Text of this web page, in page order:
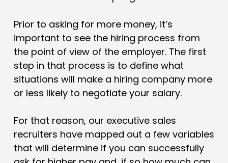
Prior to asking for more money, it’s
important to see the hiring process from
the point of view of the employer. The first
step in that process is to define what
situations will make a hiring company more
or less likely to negotiate your salary.
For that reason, our executive sales
recruiters have mapped out a few variables
that will determine if you can successfully